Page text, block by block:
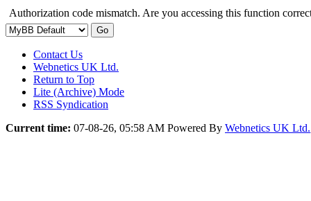
Authorization code mismatch. Are you accessing this function
Contact Us
Webnetics UK Ltd.
Return to Top
Lite (Archive) Mode
RSS Syndication
Current time: 07-08-26, 05:58 AM Powered By Webnetics UK Ltd.